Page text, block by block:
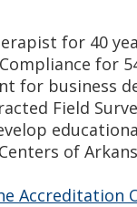
for 40
for
for business
Field
of
Accreditation